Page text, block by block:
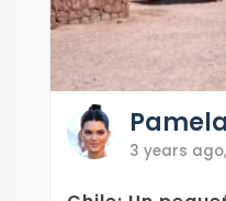
Pamela
3 years ago,